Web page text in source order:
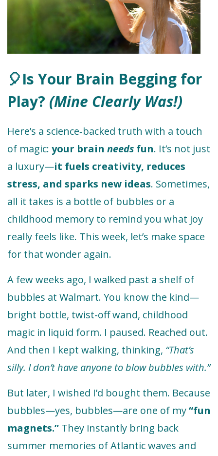
🎈Is Your Brain Begging for
Play? (Mine Clearly Was!)
Here’s a science‑backed truth with a touch
of magic: your brain needs fun. It’s not just
a luxury—it fuels creativity, reduces
stress, and sparks new ideas. Sometimes,
all it takes is a bottle of bubbles or a
childhood memory to remind you what joy
really feels like. This week, let’s make space
for that wonder again.
A few weeks ago, I walked past a shelf of
bubbles at Walmart. You know the kind—
bright bottle, twist-off wand, childhood
magic in liquid form. I paused. Reached out.
And then I kept walking, thinking, “That’s
silly. I don’t have anyone to blow bubbles with.”
But later, I wished I’d bought them. Because
bubbles—yes, bubbles—are one of my“fun
magnets.” They instantly bring back
summer memories of Atlantic waves and